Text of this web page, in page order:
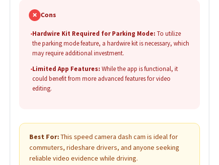
✗ Cons
•Hardwire Kit Required for Parking Mode: To utilize
the parking mode feature, a hardwire kit is necessary, which
may require additional investment.
•Limited App Features: While the app is functional, it
could benefit from more advanced features for video
editing.
Best For: This speed camera dash cam is ideal for
commuters, rideshare drivers, and anyone seeking
reliable video evidence while driving.